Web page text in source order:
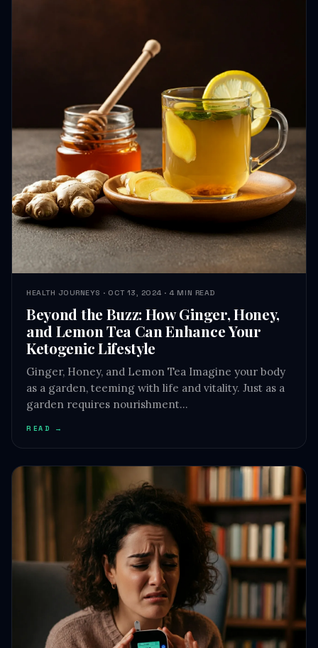
HEALTH JOURNEYS · OCT 13, 2024 · 4 MIN READ
Beyond the Buzz: How Ginger, Honey,
and Lemon Tea Can Enhance Your
Ketogenic Lifestyle
Ginger, Honey, and Lemon Tea Imagine your body
as a garden, teeming with life and vitality. Just as a
garden requires nourishment…
READ →